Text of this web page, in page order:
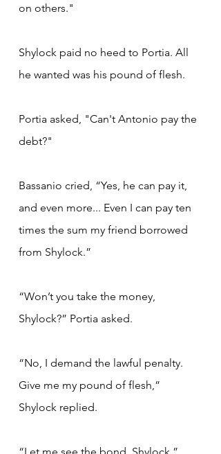
on others."
Shylock paid no heed to Portia. All
he wanted was his pound of flesh.
Portia asked, "Can't Antonio pay the
debt?"
Bassanio cried, “Yes, he can pay it,
and even more... Even I can pay ten
times the sum my friend borrowed
from Shylock.”
“Won’t you take the money,
Shylock?” Portia asked.
“No, I demand the lawful penalty.
Give me my pound of flesh,”
Shylock replied.